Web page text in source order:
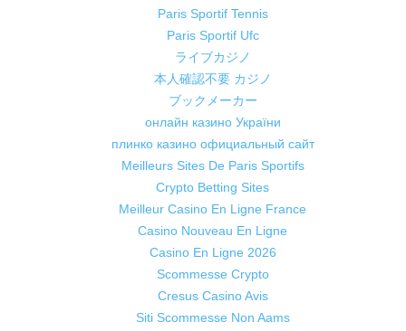
Paris Sportif Tennis
Paris Sportif Ufc
ライブカジノ
本人確認不要 カジノ
ブックメーカー
онлайн казино України
плинко казино официальный сайт
Meilleurs Sites De Paris Sportifs
Crypto Betting Sites
Meilleur Casino En Ligne France
Casino Nouveau En Ligne
Casino En Ligne 2026
Scommesse Crypto
Cresus Casino Avis
Siti Scommesse Non Aams